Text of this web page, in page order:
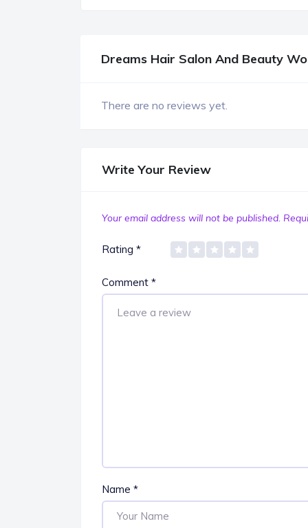
Dreams Hair Salon And Beauty
There are no reviews yet.
Write Your Review
Your email address will not be published.
Rating *
Comment *
Name *